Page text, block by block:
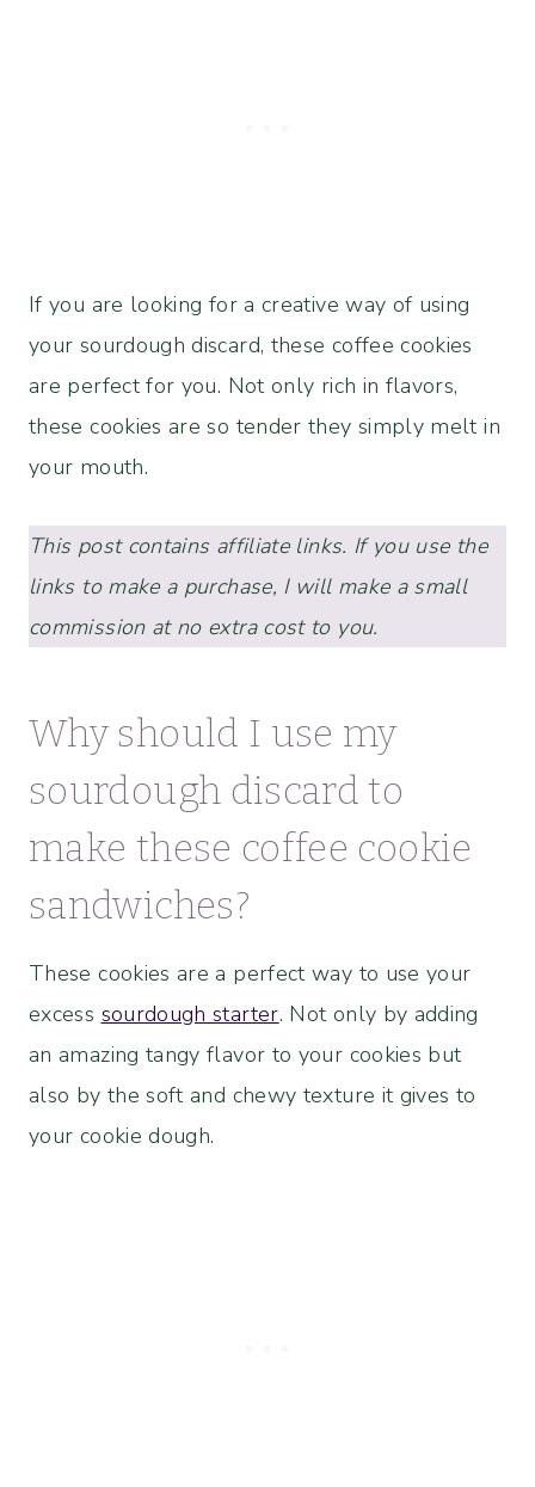
If you are looking for a creative way of using
your sourdough discard, these coffee cookies
are perfect for you. Not only rich in flavors,
these cookies are so tender they simply melt in
your mouth.
This post contains affiliate links. If you use the
links to make a purchase, I will make a small
commission at no extra cost to you.
Why should I use my
sourdough discard to
make these coffee cookie
sandwiches?
These cookies are a perfect way to use your
excess sourdough starter. Not only by adding
an amazing tangy flavor to your cookies but
also by the soft and chewy texture it gives to
your cookie dough.